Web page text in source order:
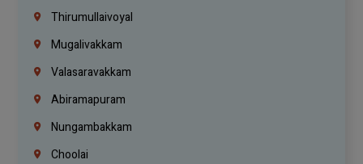
Thirumullaivoyal
Mugalivakkam
Valasaravakkam
Abiramapuram
Nungambakkam
Choolai